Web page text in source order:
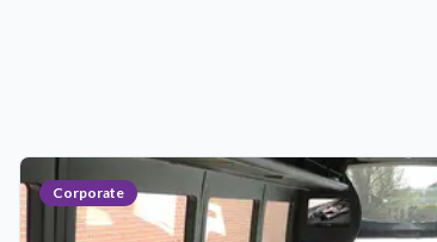
Corporate